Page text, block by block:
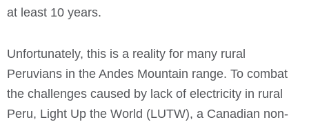
at least 10 years.
Unfortunately, this is a reality for many rural
Peruvians in the Andes Mountain range. To combat
the challenges caused by lack of electricity in rural
Peru, Light Up the World (LUTW), a Canadian non-